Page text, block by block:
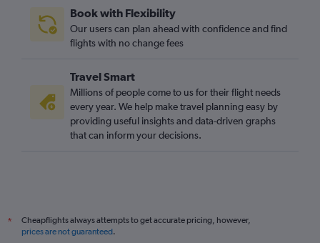
Book with Flexibility
Our users can plan ahead with confidence and find
flights with no change fees
Travel Smart
Millions of people come to us for their flight needs
every year. We help make travel planning easy by
providing useful insights and data-driven graphs
that can inform your decisions.
*
Cheapflights always attempts to get accurate pricing, however,
prices are not guaranteed.